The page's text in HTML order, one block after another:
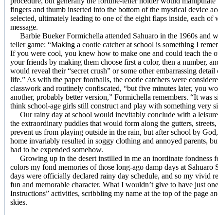
fingers and thumb inserted into the bottom of the mystical device
selected, ultimately leading to one of the eight flaps inside, each of
message.
Barbie Bueker Formichella attended Sahuaro in the 1960s and
teller game: “Making a cootie catcher at school is something I
If you were cool, you knew how to make one and could teach the
your friends by making them choose first a color, then a number,
would reveal their “secret crush” or some other embarrassing
life.” As with the paper footballs, the cootie catchers were
classwork and routinely confiscated, “but five minutes later, you
another, probably better version,” Formichella remembers. “It was
think school-age girls still construct and play with something very
Our rainy day at school would inevitably conclude with a
the extraordinary puddles that would form along the gutters,
prevent us from playing outside in the rain, but after school by
home invariably resulted in soggy clothing and annoyed parents,
had to be expended somehow.
Growing up in the desert instilled in me an inordinate fondness
colors my fond memories of those long-ago damp days at
days were officially declared rainy day schedule, and so my vivid
fun and memorable character. What I wouldn’t give to have just
Instructions” activities, scribbling my name at the top of the page
skies.